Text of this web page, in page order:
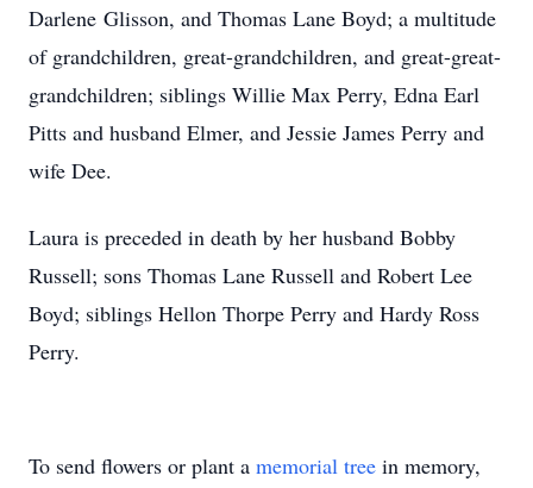
Darlene Glisson, and Thomas Lane Boyd; a multitude
of grandchildren, great-grandchildren, and great-great-
grandchildren; siblings Willie Max Perry, Edna Earl
Pitts and husband Elmer, and Jessie James Perry and
wife Dee.
Laura is preceded in death by her husband Bobby
Russell; sons Thomas Lane Russell and Robert Lee
Boyd; siblings Hellon Thorpe Perry and Hardy Ross
Perry.
To send flowers or plant a memorial tree in memory,